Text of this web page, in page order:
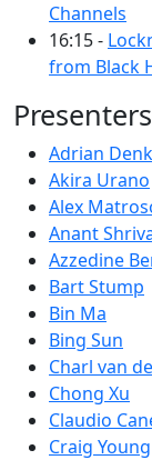
Channels
16:15 -
from Black
Presenters
Adrian
Akira Urano
Alex
Anant
Azzedine
Bart Stump
Bin Ma
Bing Sun
Charl van
Chong Xu
Claudio
Craig Young